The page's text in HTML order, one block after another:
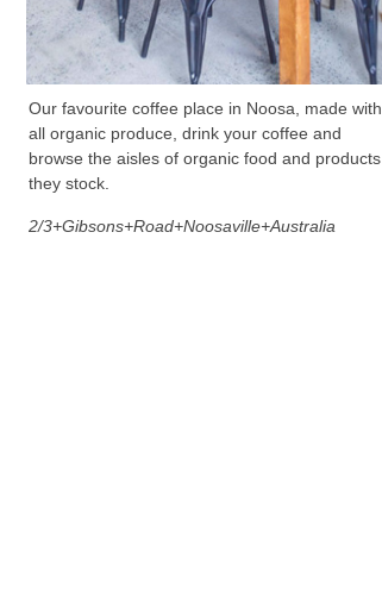
Our favourite coffee place in Noosa, made with
all organic produce, drink your coffee and
browse the aisles of organic food and products
they stock.
2/3+Gibsons+Road+Noosaville+Australia